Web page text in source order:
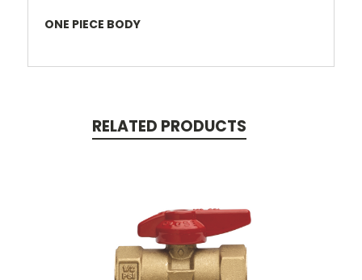
ONE PIECE BODY
RELATED PRODUCTS